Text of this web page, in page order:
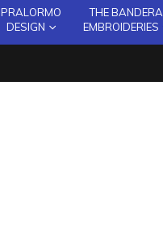
PRALORMO
DESIGN
THE BANDERA
EMBROIDERIES